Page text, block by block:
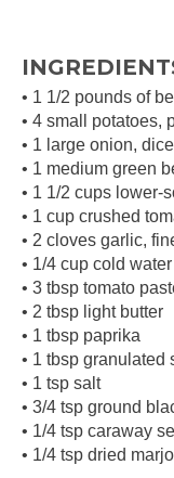
• 1 1/2 pounds of
• 4 small potatoes,
• 1 large onion,
• 1 medium green
• 1 1/2 cups lower-
• 1 cup crushed
• 2 cloves garlic,
• 1/4 cup cold water
• 3 tbsp tomato
• 2 tbsp light butter
• 1 tbsp paprika
• 1 tbsp granulated
• 1 tsp salt
• 3/4 tsp ground
• 1/4 tsp caraway
• 1/4 tsp dried